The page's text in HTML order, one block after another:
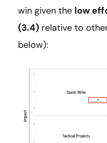
win given the low
(3.4) relative to
below):